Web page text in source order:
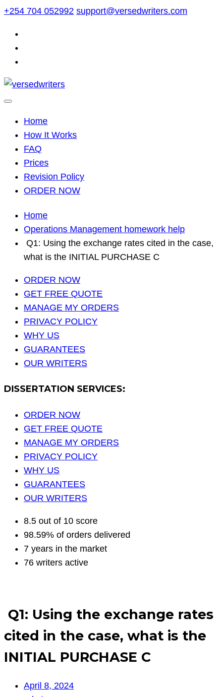
Skip
content
+254 704 052992 support@versedwriters.com
Home
How It Works
FAQ
Prices
Revision Policy
ORDER NOW
Home
Operations Management homework help
Q1: Using the exchange rates cited in the case,
what is the INITIAL PURCHASE C
ORDER NOW
GET FREE QUOTE
MANAGE MY ORDERS
PRIVACY POLICY
WHY US
GUARANTEES
OUR WRITERS
DISSERTATION SERVICES:
ORDER NOW
GET FREE QUOTE
MANAGE MY ORDERS
PRIVACY POLICY
WHY US
GUARANTEES
OUR WRITERS
8.5 out of 10 score
98.59% of orders delivered
7 years in the market
76 writers active
Q1: Using the exchange rates
cited in the case, what is the
INITIAL PURCHASE C
April 8, 2024